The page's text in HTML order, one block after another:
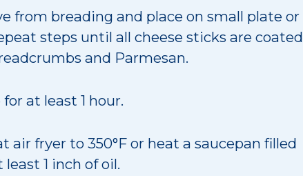
from breading and place on small plate or
steps until all cheese sticks are coated
and Parmesan.
for at least 1 hour.
air fryer to 350°F or heat a saucepan filled
1 inch of oil.